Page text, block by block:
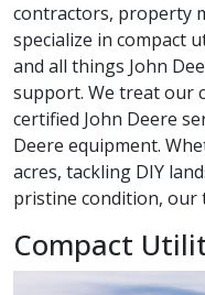
contractors, property
specialize in compact
and all things John
support. We treat our
certified John Deere
Deere equipment.
acres, tackling DIY
pristine condition, our
Compact